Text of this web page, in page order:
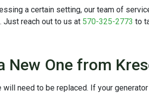
a certain setting, our team of
Just reach out to us at 570-325-2773 to
New One from
need to be replaced. If your